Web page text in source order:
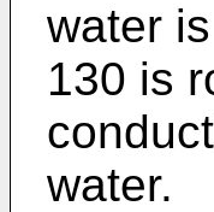
water
130 is
water.